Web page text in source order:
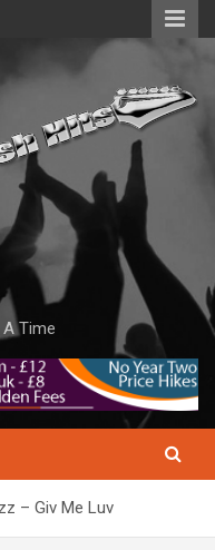
Time
– Giv Me Luv